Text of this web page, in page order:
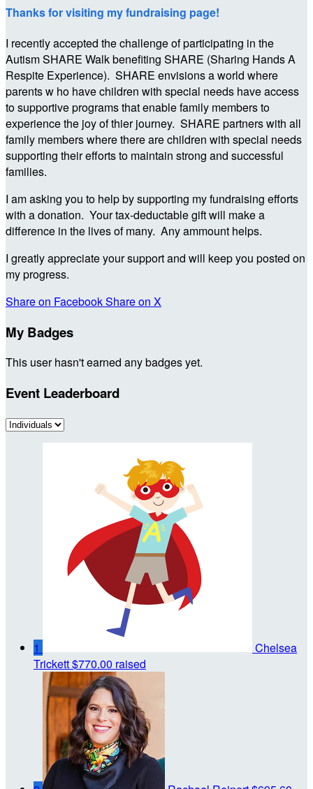
Thanks for visiting my fundraising page!
I recently accepted the challenge of participating in the
Autism SHARE Walk benefiting SHARE (Sharing Hands A
Respite Experience). SHARE envisions a world where
parents w ho have children with special needs have access
to supportive programs that enable family members to
experience the joy of thier journey. SHARE partners with all
family members where there are children with special needs
supporting their efforts to maintain strong and successful
families.
I am asking you to help by supporting my fundraising efforts
with a donation. Your tax-deductable gift will make a
difference in the lives of many. Any ammount helps.
I greatly appreciate your support and will keep you posted on
my progress.
Share on FacebookShare on X
My Badges
This user hasn't earned any badges yet.
Event Leaderboard
1
Chelsea
Trickett$770.00 raised